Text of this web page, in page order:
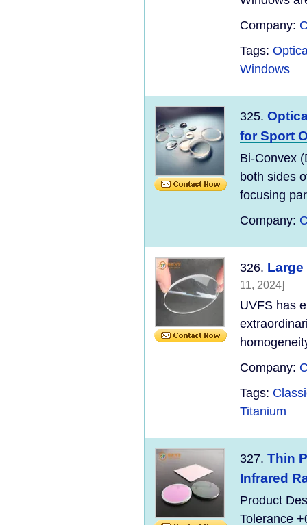
Company:
Tags:
Windows
325.
for Sport
Bi-Convex
both sides
focusing
Company:
326. Large
11, 2024]
UVFS has
Company:
Tags:
Titanium
327. Thin
Infrared
Product
Tolerance